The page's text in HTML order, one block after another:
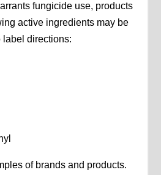
fungicide use, products
active ingredients may be
directions:
of brands and products.